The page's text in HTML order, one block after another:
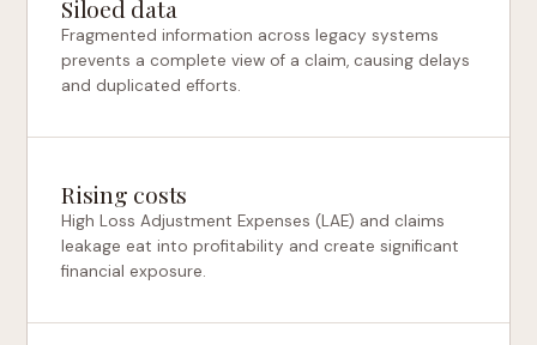
Siloed data
Fragmented information across legacy systems
prevents a complete view of a claim, causing delays
and duplicated efforts.
Rising costs
High Loss Adjustment Expenses (LAE) and claims
leakage eat into profitability and create significant
financial exposure.